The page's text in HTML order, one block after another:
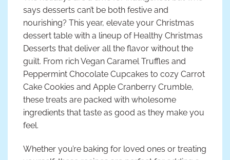
says desserts can’t be both festive and
nourishing? This year, elevate your Christmas
dessert table with a lineup of Healthy Christmas
Desserts that deliver all the flavor without the
guilt. From rich Vegan Caramel Truffles and
Peppermint Chocolate Cupcakes to cozy Carrot
Cake Cookies and Apple Cranberry Crumble,
these treats are packed with wholesome
ingredients that taste as good as they make you
feel.
Whether you’re baking for loved ones or treating